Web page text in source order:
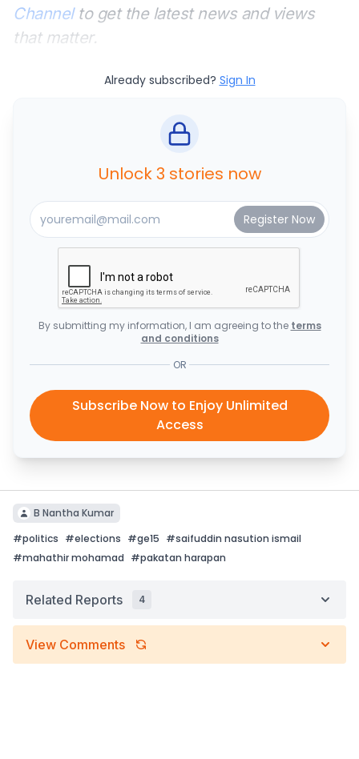
Channelto get the latest news and views
that matter.
Already subscribed? Sign In
Unlock 3 stories now
By submitting my information, I am agreeing to the terms
and conditions
OR
Subscribe Now to Enjoy Unlimited
Access
B Nantha Kumar
#politics #elections #ge15 #saifuddin nasution ismail
#mahathir mohamad #pakatan harapan
Related Reports 4
View Comments